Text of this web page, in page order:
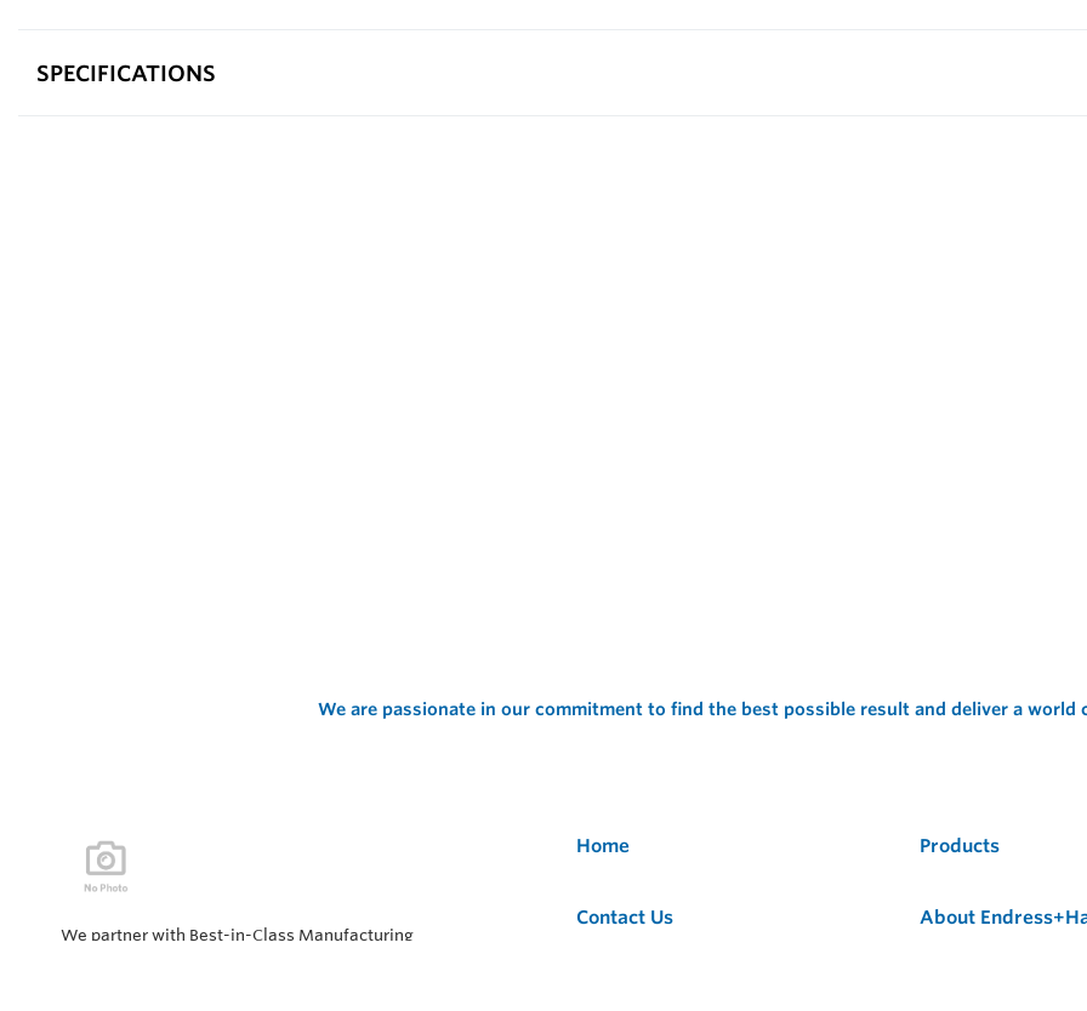
SPECIFICATIONS
We are passionate in our commitment to find the best possible result and deliver a world
We partner with Best-in-Class Manufacturing
Home Products
Contact Us About